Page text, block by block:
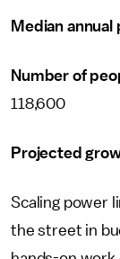
Median annual
Number of
118,600
Projected
Scaling power
the street in